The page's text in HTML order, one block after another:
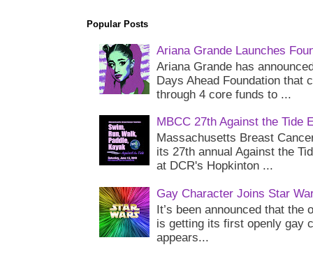
Popular Posts
Ariana Grande Launches
Ariana Grande has
Days Ahead Foundation that
through 4 core funds to ...
MBCC 27th Against the Tide
Massachusetts Breast
its 27th annual Against the
at DCR's Hopkinton ...
Gay Character Joins Star
It’s been announced that
is getting its first openly gay
appears...